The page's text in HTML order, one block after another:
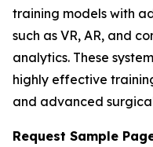
training models with
such as VR, AR, and
analytics. These
highly effective
and advanced
Request Sample